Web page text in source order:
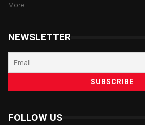
More...
NEWSLETTER
FOLLOW US